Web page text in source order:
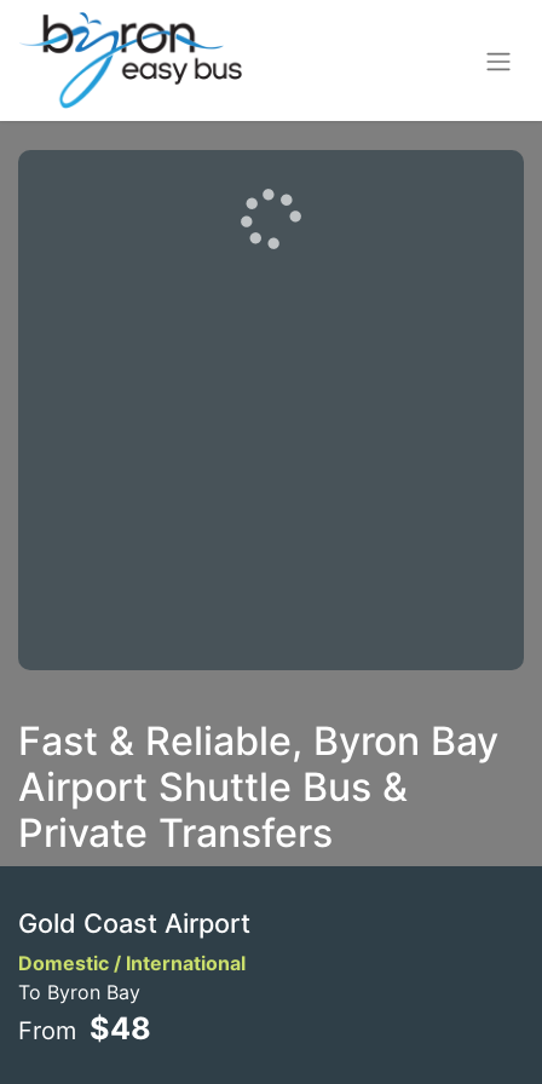
Fast & Reliable, Byron Bay
Airport Shuttle Bus &
Private Transfers
Gold Coast Airport
Domestic / International
To Byron Bay
From $48